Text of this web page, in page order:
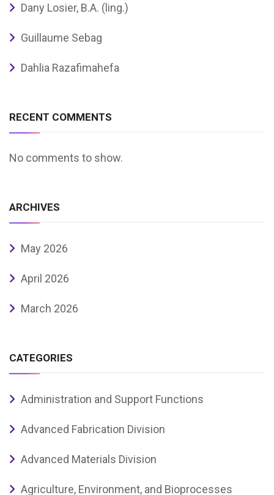
Dany Losier, B.A. (ling.)
Guillaume Sebag
Dahlia Razafimahefa
RECENT COMMENTS
No comments to show.
ARCHIVES
May 2026
April 2026
March 2026
CATEGORIES
Administration and Support Functions
Advanced Fabrication Division
Advanced Materials Division
Agriculture, Environment, and Bioprocesses